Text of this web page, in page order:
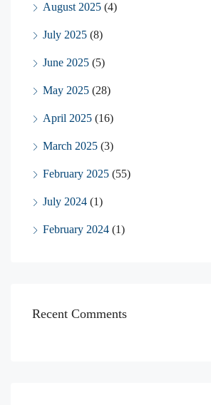
August 2025 (4)
July 2025 (8)
June 2025 (5)
May 2025 (28)
April 2025 (16)
March 2025 (3)
February 2025 (55)
July 2024 (1)
February 2024 (1)
Recent Comments